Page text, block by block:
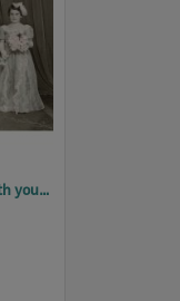
Unidentified Bridal party, with young flower girl, Ipswich, 1940